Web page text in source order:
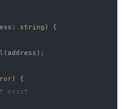
: string )
{
(address ) ;
)
{
exist